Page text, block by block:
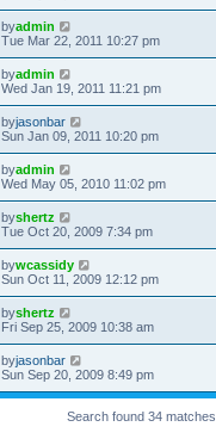
byadmin
Tue Mar 22, 2011 10:27 pm
byadmin
Wed Jan 19, 2011 11:21 pm
byjasonbar
Sun Jan 09, 2011 10:20 pm
byadmin
Wed May 05, 2010 11:02 pm
byshertz
Tue Oct 20, 2009 7:34 pm
bywcassidy
Sun Oct 11, 2009 12:12 pm
byshertz
Fri Sep 25, 2009 10:38 am
byjasonbar
Sun Sep 20, 2009 8:49 pm
Search found 34 matches